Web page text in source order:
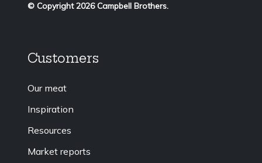
© Copyright 2026 Campbell Brothers.
Customers
Our meat
Inspiration
Resources
Market reports